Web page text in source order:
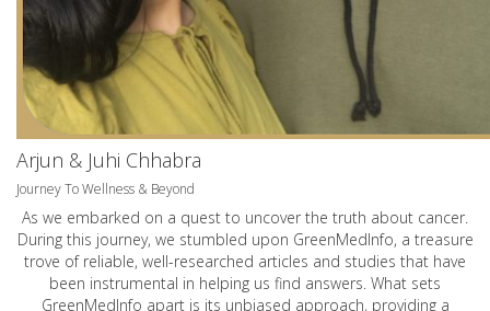
Arjun & Juhi Chhabra
Journey To Wellness & Beyond
As we embarked on a quest to uncover the truth about cancer.
During this journey, we stumbled upon GreenMedInfo, a treasure
trove of reliable, well-researched articles and studies that have
been instrumental in helping us find answers. What sets
GreenMedInfo apart is its unbiased approach, providing a